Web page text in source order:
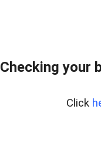
Checking your
Click